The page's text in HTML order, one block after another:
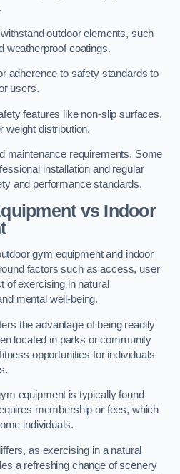
outdoor elements, such
weatherproof coatings.
adherence to safety standards to
users.
features like non-slip surfaces,
weight distribution.
maintenance requirements. Some
installation and regular
and performance standards.
vs Indoor
gym equipment and indoor
factors such as access, user
of exercising in natural
mental well-being.
the advantage of being readily
located in parks or community
opportunities for individuals
equipment is typically found
membership or fees, which
individuals.
as exercising in a natural
a refreshing change of scenery